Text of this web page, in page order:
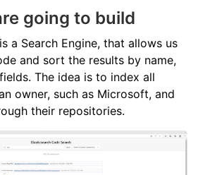
going to build
a Search Engine, that allows us
and sort the results by name,
The idea is to index all
owner, such as Microsoft, and
their repositories.